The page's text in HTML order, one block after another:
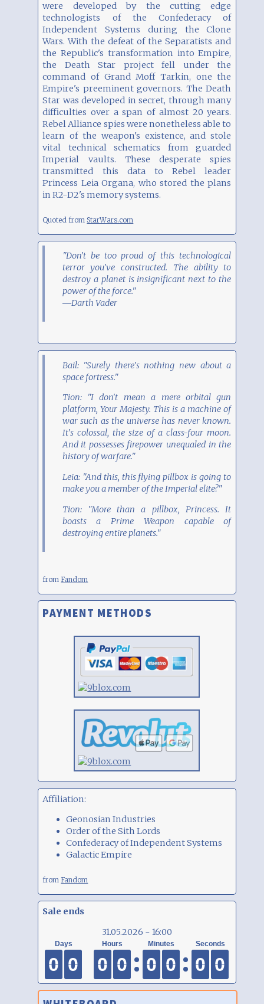
were developed by the cutting edge
technologists of the Confederacy of
Independent Systems during the Clone
Wars. With the defeat of the Separatists and
the Republic's transformation into Empire,
the Death Star project fell under the
command of Grand Moff Tarkin, one the
Empire's preeminent governors. The Death
Star was developed in secret, through many
difficulties over a span of almost 20 years.
Rebel Alliance spies were nonetheless able to
learn of the weapon's existence, and stole
vital technical schematics from guarded
Imperial vaults. These desperate spies
transmitted this data to Rebel leader
Princess Leia Organa, who stored the plans
in R2-D2's memory systems.
Quoted fromStarWars.com
"Don't be too proud of this technological
terror you've constructed. The ability to
destroy a planet is insignificant next to the
power of the force."
―Darth Vader
Bail: "Surely there's nothing new about a
space fortress."
Tion: "I don't mean a mere orbital gun
platform, Your Majesty. This is a machine of
war such as the universe has never known.
It's colossal, the size of a class-four moon.
And it possesses firepower unequaled in the
history of warfare."
Leia: "And this, this flying pillbox is going to
make you a member of the Imperial elite?"
Tion: "More than a pillbox, Princess. It
boasts a Prime Weapon capable of
destroying entire planets."
from Fandom
PAYMENT METHODS
Affiliation:
Geonosian Industries
Order of the Sith Lords
Confederacy of Independent Systems
Galactic Empire
from Fandom
Sale ends
31.05.2026 - 16:00
0
0
0
0 0
0
0
0 0
0
0
0 0
0
0
0 0
0
0
0 0
0
0
0 0
0
0
0 0
0
0
0